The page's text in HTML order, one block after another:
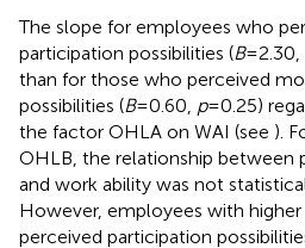
The slope for employees who
participation possibilities (B= 2.30,
than for those who perceived
possibilities (B= 0.60, p= 0.25)
the factor OHLA on WAI (see ).
OHLB, the relationship between
and work ability was not
However, employees with
perceived participation